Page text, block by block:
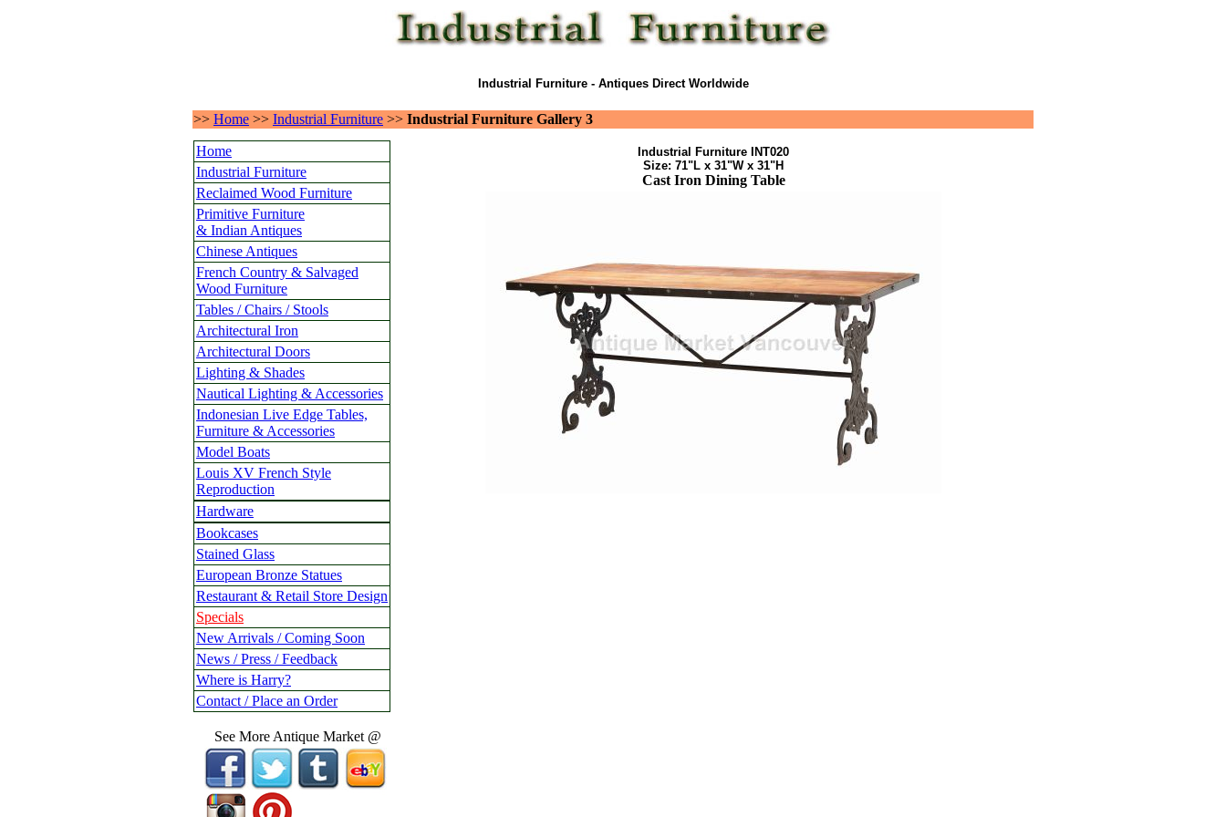
Industrial Furniture - Antiques Direct Worldwide
>> Home >> Industrial Furniture >> Industrial Furniture Gallery 3
Home
Industrial Furniture
Reclaimed Wood Furniture
Primitive Furniture
& Indian Antiques
Chinese Antiques
French Country & Salvaged
Wood Furniture
Tables / Chairs / Stools
Architectural Iron
Architectural Doors
Lighting & Shades
Nautical Lighting & Accessories
Indonesian Live Edge Tables,
Furniture & Accessories
Model Boats
Louis XV French Style
Reproduction
Hardware
Bookcases
Stained Glass
European Bronze Statues
Restaurant & Retail Store Design
Specials
New Arrivals / Coming Soon
News / Press / Feedback
Where is Harry?
Contact / Place an Order
See More Antique Market @
Industrial Furniture INT020
Size: 71"L x 31"W x 31"H
Cast Iron Dining Table